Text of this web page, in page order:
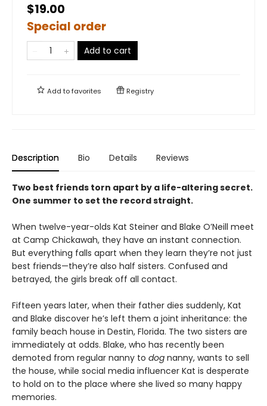
$19.00
Special order
Add to cart
Add tofavorites Registry
Description Bio Details Reviews
Two best friends torn apart by a life-altering secret.
One summer to set the record straight.
When twelve-year-olds Kat Steiner and Blake O’Neill meet
at Camp Chickawah, they have an instant connection.
But everything falls apart when they learn they’re not just
best friends—they’re also half sisters. Confused and
betrayed, the girls break off all contact.
Fifteen years later, when their father dies suddenly, Kat
and Blake discover he’s left them a joint inheritance: the
family beach house in Destin, Florida. The two sisters are
immediately at odds. Blake, who has recently been
demoted from regular nanny to dog nanny, wants to sell
the house, while social media influencer Kat is desperate
to hold on to the place where she lived so many happy
memories.